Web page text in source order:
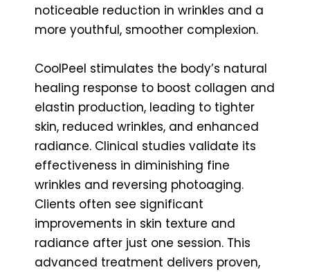
noticeable reduction in wrinkles and a
more youthful, smoother complexion.
CoolPeel stimulates the body’s natural
healing response to boost collagen and
elastin production, leading to tighter
skin, reduced wrinkles, and enhanced
radiance. Clinical studies validate its
effectiveness in diminishing fine
wrinkles and reversing photoaging.
Clients often see significant
improvements in skin texture and
radiance after just one session. This
advanced treatment delivers proven,